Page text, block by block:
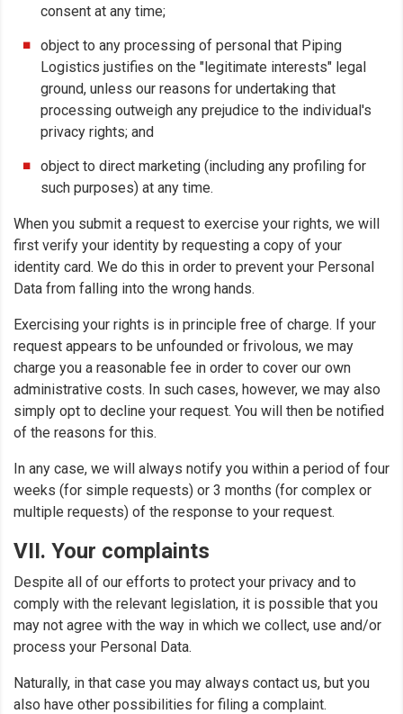
consent at any time;
object to any processing of personal that Piping
Logistics justifies on the "legitimate interests" legal
ground, unless our reasons for undertaking that
processing outweigh any prejudice to the individual's
privacy rights; and
object to direct marketing (including any profiling for
such purposes) at any time.
When you submit a request to exercise your rights, we will
first verify your identity by requesting a copy of your
identity card. We do this in order to prevent your Personal
Data from falling into the wrong hands.
Exercising your rights is in principle free of charge. If your
request appears to be unfounded or frivolous, we may
charge you a reasonable fee in order to cover our own
administrative costs. In such cases, however, we may also
simply opt to decline your request. You will then be notified
of the reasons for this.
In any case, we will always notify you within a period of four
weeks (for simple requests) or 3 months (for complex or
multiple requests) of the response to your request.
VII. Your complaints
Despite all of our efforts to protect your privacy and to
comply with the relevant legislation, it is possible that you
may not agree with the way in which we collect, use and/or
process your Personal Data.
Naturally, in that case you may always contact us, but you
also have other possibilities for filing a complaint.